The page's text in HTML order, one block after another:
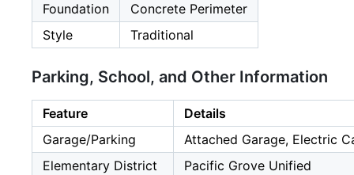
Foundation
Concrete Perimeter
Style
Traditional
Parking, School, and Other Information
Feature
Details
Garage/Parking
Attached Garage, Electric
Elementary District
Pacific Grove Unified